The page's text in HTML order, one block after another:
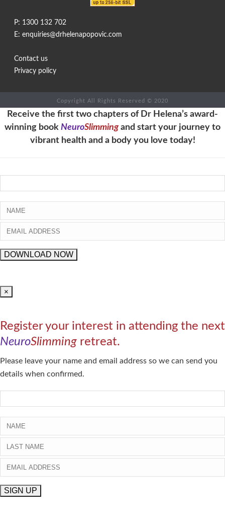
P: 1300 132 702
E: enquiries@drhelenapopovic.com
Contact us
Privacy policy
Copyright All Rights Reserved © 2020
Receive the first two chapters of Dr Helena’s award-
winning book NeuroSlimmingand start your journey to
vibrant health and a body you love today!
×
Register your interest in attending the next
NeuroSlimming retreat.
Please leave your name and email address so we can send you
details when confirmed.